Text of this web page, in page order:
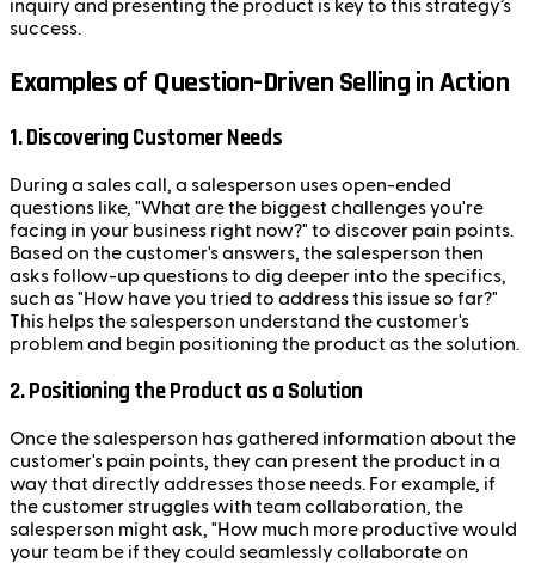
inquiry and presenting the product is key to this strategy’s
success.
Examples of Question-Driven Selling in Action
1. Discovering Customer Needs
During a sales call, a salesperson uses open-ended
questions like, "What are the biggest challenges you're
facing in your business right now?" to discover pain points.
Based on the customer's answers, the salesperson then
asks follow-up questions to dig deeper into the specifics,
such as "How have you tried to address this issue so far?"
This helps the salesperson understand the customer's
problem and begin positioning the product as the solution.
2. Positioning the Product as a Solution
Once the salesperson has gathered information about the
customer's pain points, they can present the product in a
way that directly addresses those needs. For example, if
the customer struggles with team collaboration, the
salesperson might ask, "How much more productive would
your team be if they could seamlessly collaborate on